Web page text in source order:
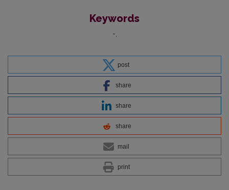
Keywords
-
post
share
share
share
mail
print